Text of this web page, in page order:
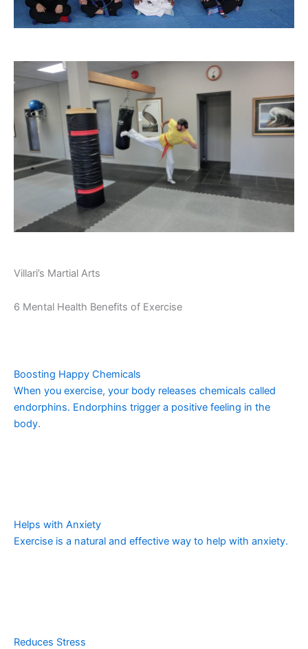
Villari’s Martial Arts
6 Mental Health Benefits of Exercise
Boosting Happy Chemicals
When you exercise, your body releases chemicals called
endorphins. Endorphins trigger a positive feeling in the
body.
Helps with Anxiety
Exercise is a natural and effective way to help with anxiety.
Reduces Stress